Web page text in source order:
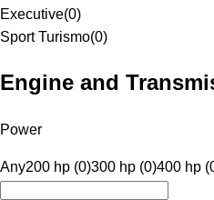
Executive(0)
Sport Turismo(0)
Engine and
Power
Any200 hp (0)300 hp (0)400 hp